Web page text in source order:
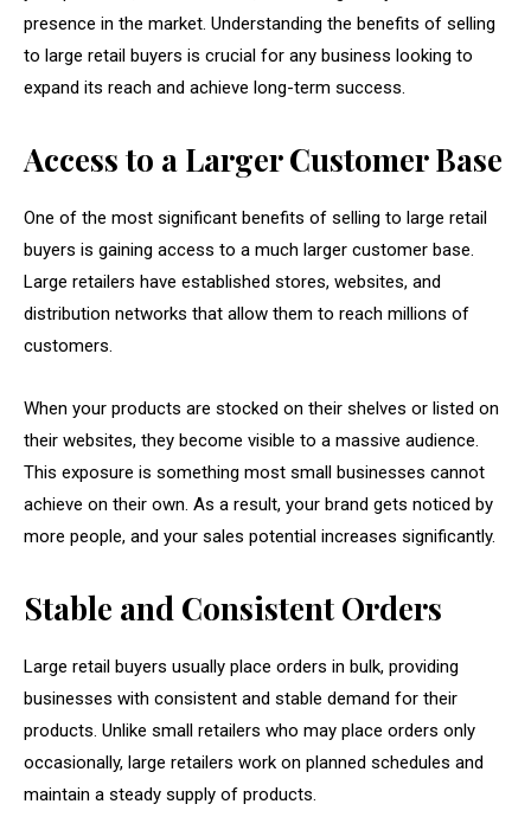
presence in the market. Understanding the benefits of selling
to large retail buyers is crucial for any business looking to
expand its reach and achieve long-term success.
Access to a Larger Customer Base
One of the most significant benefits of selling to large retail
buyers is gaining access to a much larger customer base.
Large retailers have established stores, websites, and
distribution networks that allow them to reach millions of
customers.
When your products are stocked on their shelves or listed on
their websites, they become visible to a massive audience.
This exposure is something most small businesses cannot
achieve on their own. As a result, your brand gets noticed by
more people, and your sales potential increases significantly.
Stable and Consistent Orders
Large retail buyers usually place orders in bulk, providing
businesses with consistent and stable demand for their
products. Unlike small retailers who may place orders only
occasionally, large retailers work on planned schedules and
maintain a steady supply of products.